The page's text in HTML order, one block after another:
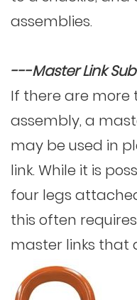
assemblies.
---Master Link
If there are more
assembly, a
may be used in
link. While it is
four legs
this often
master links that